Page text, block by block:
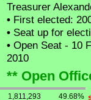
Treasurer
•First elected:
•Seat up for
•Open Seat - 10
2010
** Open
1,811,293 49.68%